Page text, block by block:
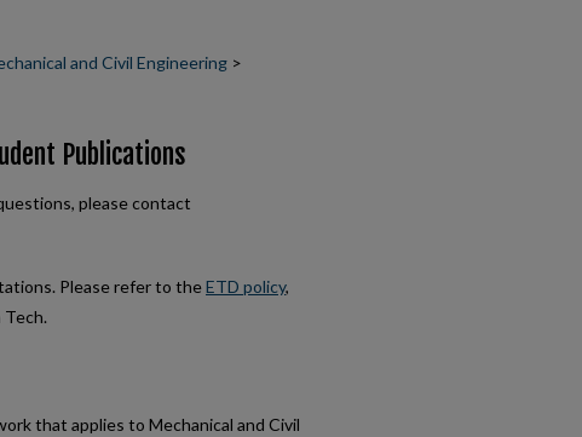
and Civil Engineering >
Publications
please contact
Please refer to theETD policy,
that applies to Mechanical and Civil